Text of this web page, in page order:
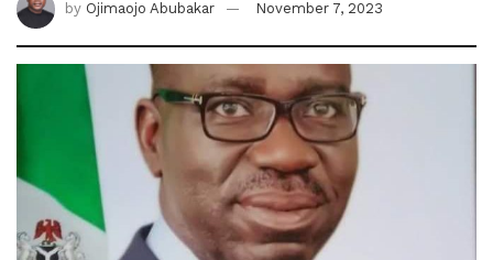
by Ojimaojo Abubakar November 7, 2023